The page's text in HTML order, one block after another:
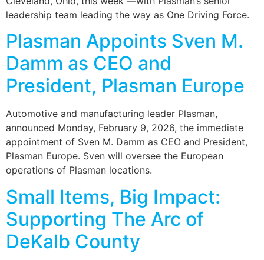
leadership team leading the way as One Driving Force.
Plasman Appoints Sven M.
Damm as CEO and
President, Plasman Europe
Automotive and manufacturing leader Plasman,
announced Monday, February 9, 2026, the immediate
appointment of Sven M. Damm as CEO and President,
Plasman Europe. Sven will oversee the European
operations of Plasman locations.
Small Items, Big Impact:
Supporting The Arc of
DeKalb County